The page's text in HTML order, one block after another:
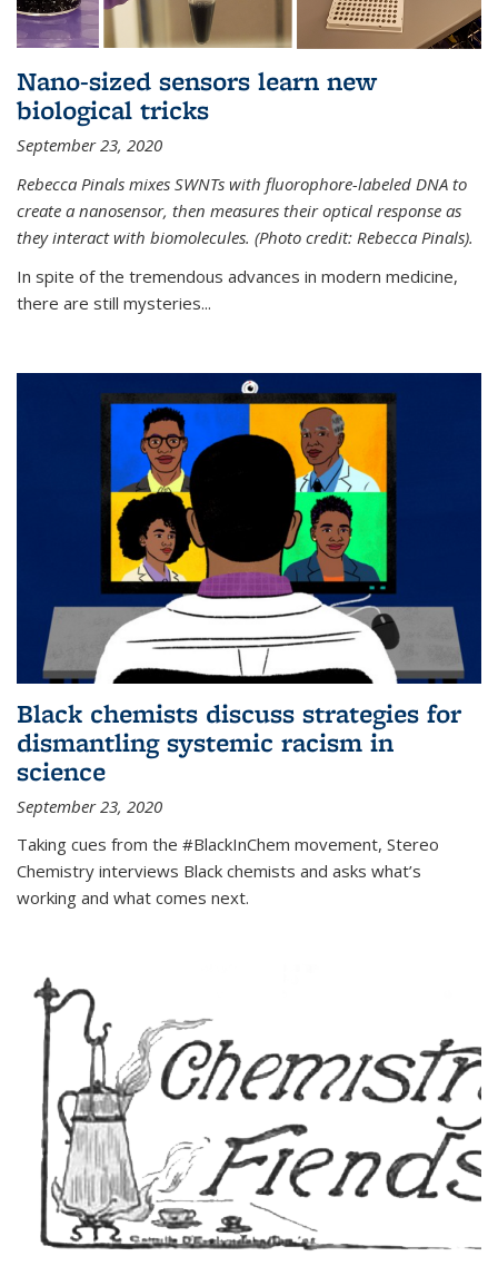
Nano-sized sensors learn new
biological tricks
September 23, 2020
Rebecca Pinals mixes SWNTs with fluorophore-labeled DNA to
create a nanosensor, then measures their optical response as
they interact with biomolecules. (Photo credit: Rebecca Pinals).
In spite of the tremendous advances in modern medicine,
there are still mysteries...
Black chemists discuss strategies for
dismantling systemic racism in
science
September 23, 2020
Taking cues from the #BlackInChem movement, Stereo
Chemistry interviews Black chemists and asks what’s
working and what comes next.